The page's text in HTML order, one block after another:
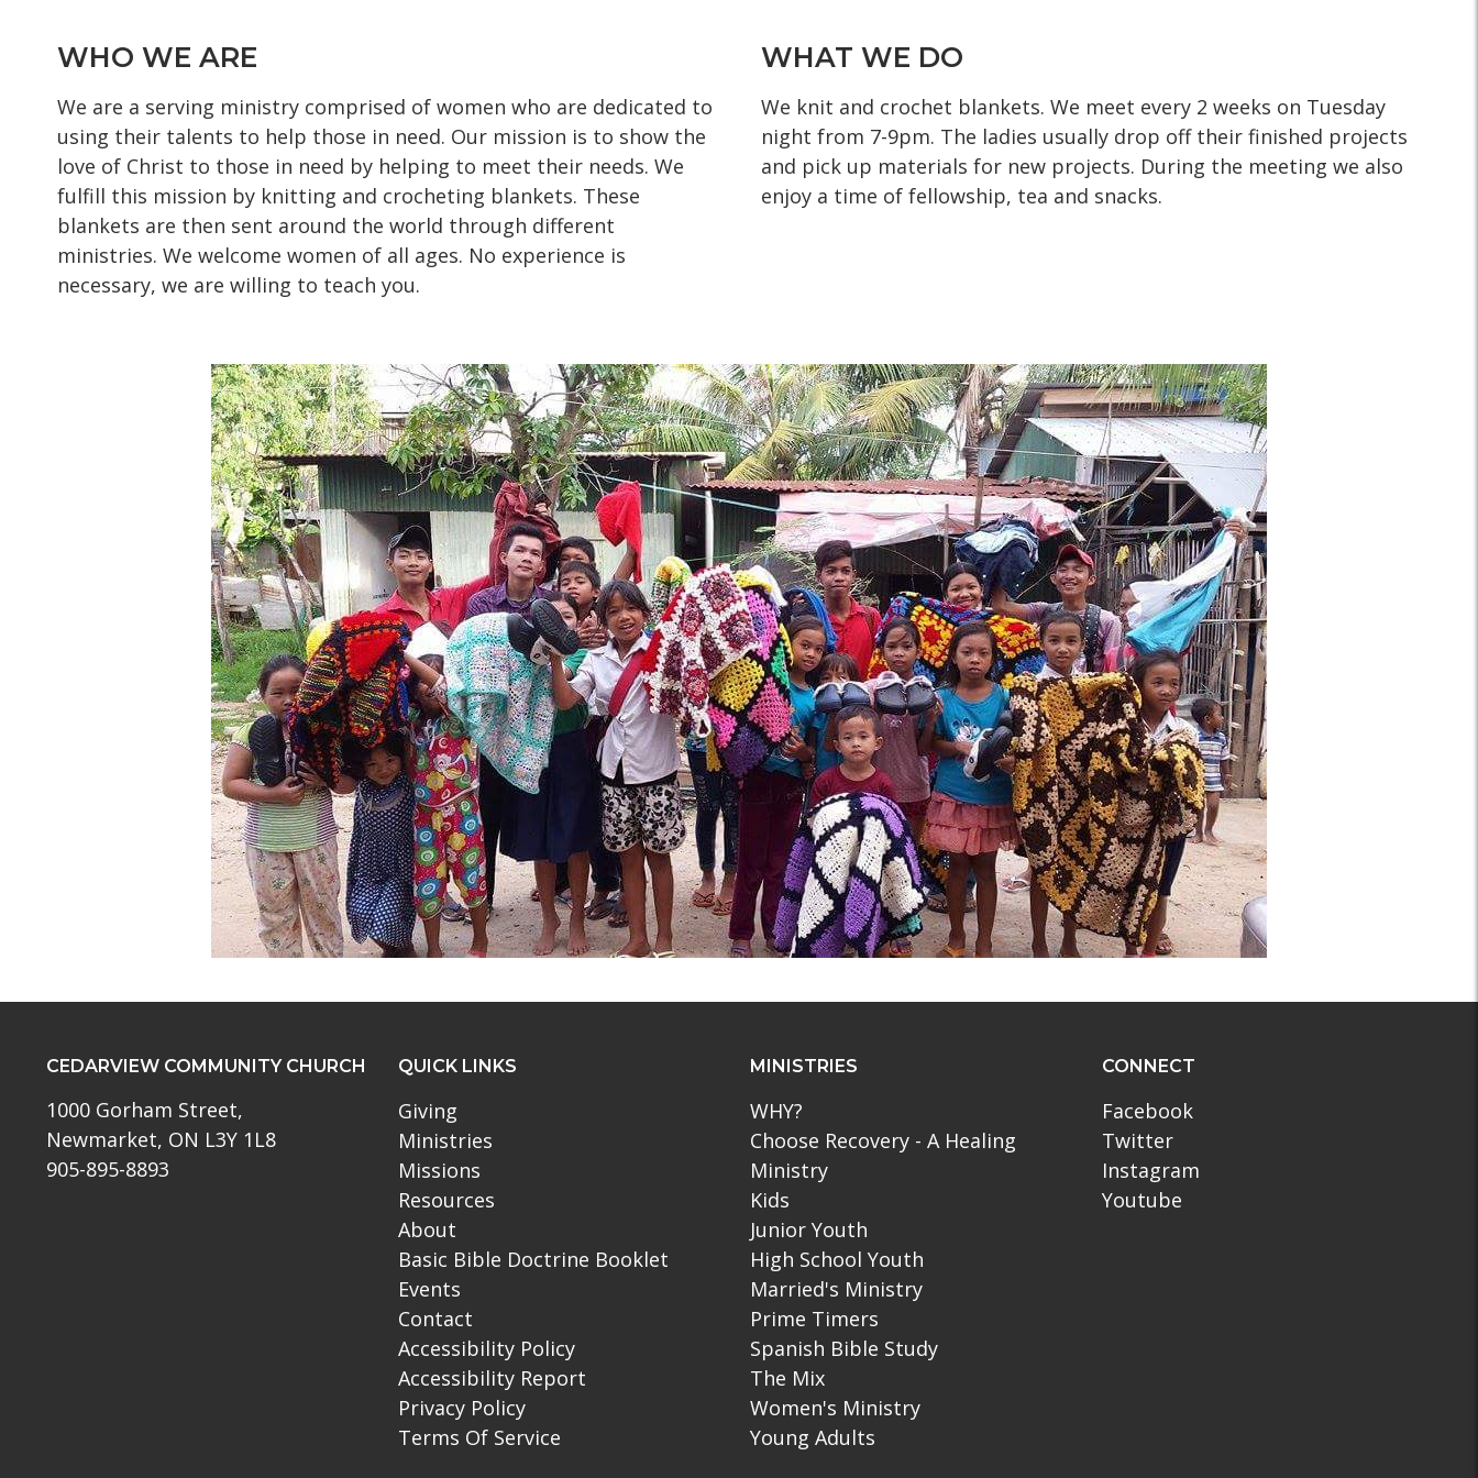
WHO WE ARE
We are a serving ministry comprised of women who are dedicated to
using their talents to help those in need. Our mission is to show the
love of Christ to those in need by helping to meet their needs. We
fulfill this mission by knitting and crocheting blankets. These
blankets are then sent around the world through different
ministries. We welcome women of all ages. No experience is
necessary, we are willing to teach you.
WHAT WE DO
We knit and crochet blankets. We meet every 2 weeks on Tuesday
night from 7-9pm. The ladies usually drop off their finished projects
and pick up materials for new projects. During the meeting we also
enjoy a time of fellowship, tea and snacks.
CEDARVIEW COMMUNITY CHURCH
1000 Gorham Street,
Newmarket, ON L3Y 1L8
905-895-8893
QUICK LINKS
Giving
Ministries
Missions
Resources
About
Basic Bible Doctrine Booklet
Events
Contact
Accessibility Policy
Accessibility Report
Privacy Policy
Terms Of Service
MINISTRIES
WHY?
Choose Recovery - A Healing
Ministry
Kids
Junior Youth
High School Youth
Married's Ministry
Prime Timers
Spanish Bible Study
The Mix
Women's Ministry
Young Adults
CONNECT
Facebook
Twitter
Instagram
Youtube